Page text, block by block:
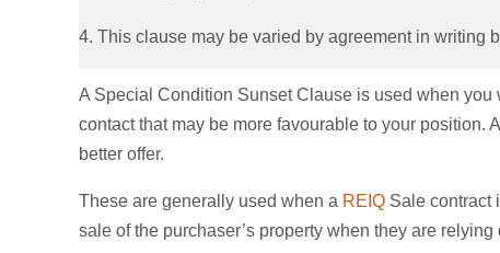
4. This clause may be varied by agreement in writing
A Special Condition Sunset Clause is used when
contact that may be more favourable to your position.
better offer.
These are generally used when a REIQ Sale contract
sale of the purchaser’s property when they are